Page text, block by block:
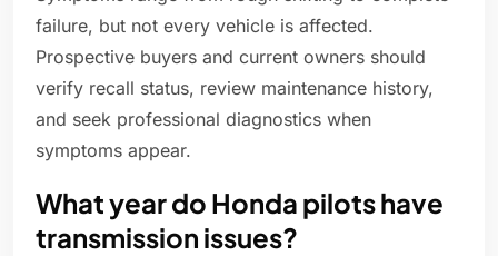
failure, but not every vehicle is affected.
Prospective buyers and current owners should
verify recall status, review maintenance history,
and seek professional diagnostics when
symptoms appear.
What year do Honda pilots have
transmission issues?